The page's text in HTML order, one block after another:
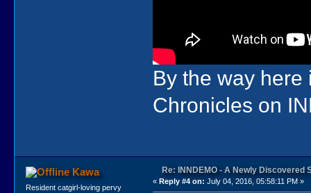
By the way
Chronicles on
Kawa
Resident catgirl-loving pervy
Re: INNDEMO - A Newly Discovered
«Reply #4 on: July 04, 2016, 05:58:11 PM »